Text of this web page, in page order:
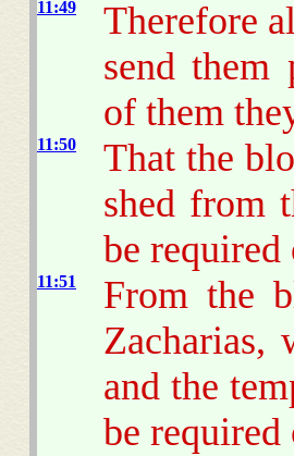
11:49
Therefore
send them
of them
11:50
That the
shed from
be
11:51
From the
Zacharias,
and the
be